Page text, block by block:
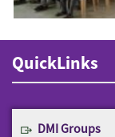
QuickLinks
DMI Groups